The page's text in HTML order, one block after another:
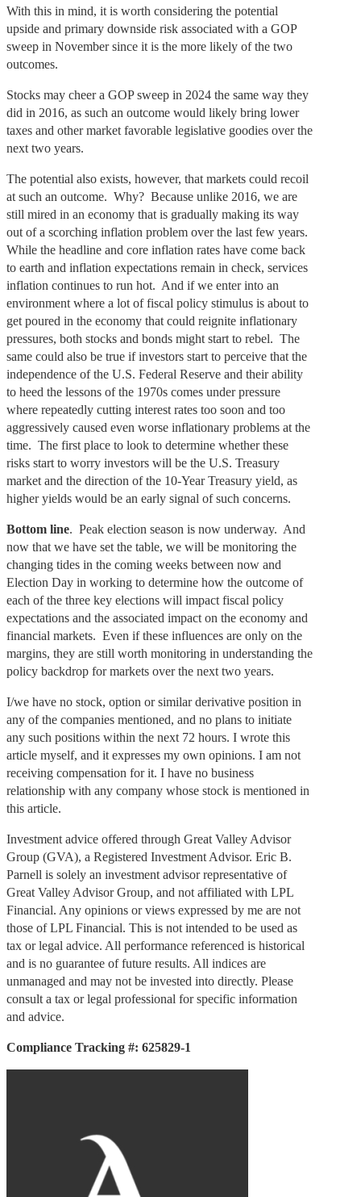
With this in mind, it is worth considering the potential
upside and primary downside risk associated with a GOP
sweep in November since it is the more likely of the two
outcomes.
Stocks may cheer a GOP sweep in 2024 the same way they
did in 2016, as such an outcome would likely bring lower
taxes and other market favorable legislative goodies over the
next two years.
The potential also exists, however, that markets could recoil
at such an outcome. Why? Because unlike 2016, we are
still mired in an economy that is gradually making its way
out of a scorching inflation problem over the last few years.
While the headline and core inflation rates have come back
to earth and inflation expectations remain in check, services
inflation continues to run hot. And if we enter into an
environment where a lot of fiscal policy stimulus is about to
get poured in the economy that could reignite inflationary
pressures, both stocks and bonds might start to rebel. The
same could also be true if investors start to perceive that the
independence of the U.S. Federal Reserve and their ability
to heed the lessons of the 1970s comes under pressure
where repeatedly cutting interest rates too soon and too
aggressively caused even worse inflationary problems at the
time. The first place to look to determine whether these
risks start to worry investors will be the U.S. Treasury
market and the direction of the 10-Year Treasury yield, as
higher yields would be an early signal of such concerns.
Bottom line. Peak election season is now underway. And
now that we have set the table, we will be monitoring the
changing tides in the coming weeks between now and
Election Day in working to determine how the outcome of
each of the three key elections will impact fiscal policy
expectations and the associated impact on the economy and
financial markets. Even if these influences are only on the
margins, they are still worth monitoring in understanding the
policy backdrop for markets over the next two years.
I/we have no stock, option or similar derivative position in
any of the companies mentioned, and no plans to initiate
any such positions within the next 72 hours. I wrote this
article myself, and it expresses my own opinions. I am not
receiving compensation for it. I have no business
relationship with any company whose stock is mentioned in
this article.
Investment advice offered through Great Valley Advisor
Group (GVA), a Registered Investment Advisor. Eric B.
Parnell is solely an investment advisor representative of
Great Valley Advisor Group, and not affiliated with LPL
Financial. Any opinions or views expressed by me are not
those of LPL Financial. This is not intended to be used as
tax or legal advice. All performance referenced is historical
and is no guarantee of future results. All indices are
unmanaged and may not be invested into directly. Please
consult a tax or legal professional for specific information
and advice.
Compliance Tracking #: 625829-1